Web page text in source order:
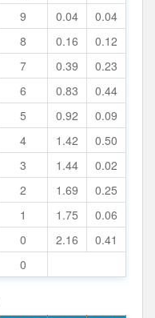
9 0.04
0.04
8 0.16
0.12
7 0.39
0.23
6 0.83
0.44
5 0.92
0.09
4 1.42
0.50
3 1.44
0.02
2 1.69
0.25
1 1.75
0.06
0 2.16
0.41
0